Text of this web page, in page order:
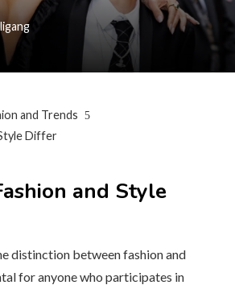
and Trends
Differ
and Style
distinction between fashion and
for anyone who participates in